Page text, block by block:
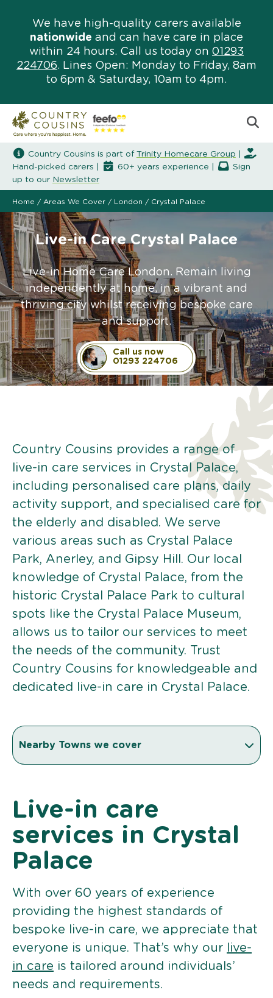
We have high-quality carers available
nationwide and can have care in place
within 24 hours. Call us today on 01293
224706. Lines Open: Monday to Friday, 8am
to 6pm & Saturday, 10am to 4pm.
Country Cousins is part of Trinity Homecare Group
Hand-picked carers |
60+ years experience |
Sign
up to our Newsletter
Home / Areas We Cover / London / Crystal Palace
Live-in Care Crystal Palace
Live-in Home Care London. Remain living
independently at home, in a vibrant and
thriving city whilst receiving bespoke care
and support.
Call us now
01293 224706
Country Cousins provides a range of
live-in care services in Crystal Palace,
including personalised care plans, daily
activity support, and specialised care for
the elderly and disabled. We serve
various areas such as Crystal Palace
Park, Anerley, and Gipsy Hill. Our local
knowledge of Crystal Palace, from the
historic Crystal Palace Park to cultural
spots like the Crystal Palace Museum,
allows us to tailor our services to meet
the needs of the community. Trust
Country Cousins for knowledgeable and
dedicated live-in care in Crystal Palace.
Nearby Towns we cover
Live-in care
services in Crystal
Palace
With over 60 years of experience
providing the highest standards of
bespoke live-in care, we appreciate that
everyone is unique. That’s why our
live-
in care is tailored around individuals’
needs and requirements.